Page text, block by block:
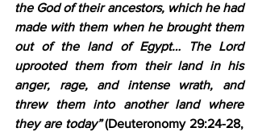
the God of their ancestors, which he had
made with them when he brought them
out of the land of Egypt…
The Lord
uprooted them from their land in his
anger, rage, and intense wrath, and
threw them into another land where
they are today” (Deuteronomy 29:24-28,